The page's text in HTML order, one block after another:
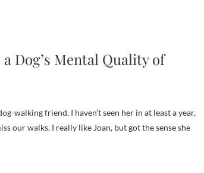
Dog’s Mental Quality of
our walks. I really like Joan, but got the sense she